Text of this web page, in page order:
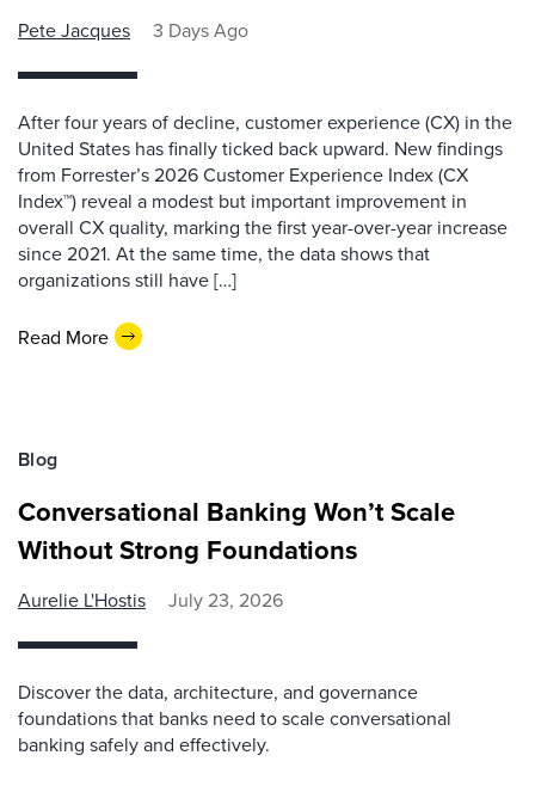
Pete Jacques 3 Days Ago
After four years of decline, customer experience (CX) in the
United States has finally ticked back upward. New findings
from Forrester’s 2026 Customer Experience Index (CX
Index™) reveal a modest but important improvement in
overall CX quality, marking the first year-over-year increase
since 2021. At the same time, the data shows that
organizations still have […]
Read More
Blog
Conversational Banking Won’t Scale
Without Strong Foundations
Aurelie L'Hostis July 23, 2026
Discover the data, architecture, and governance
foundations that banks need to scale conversational
banking safely and effectively.